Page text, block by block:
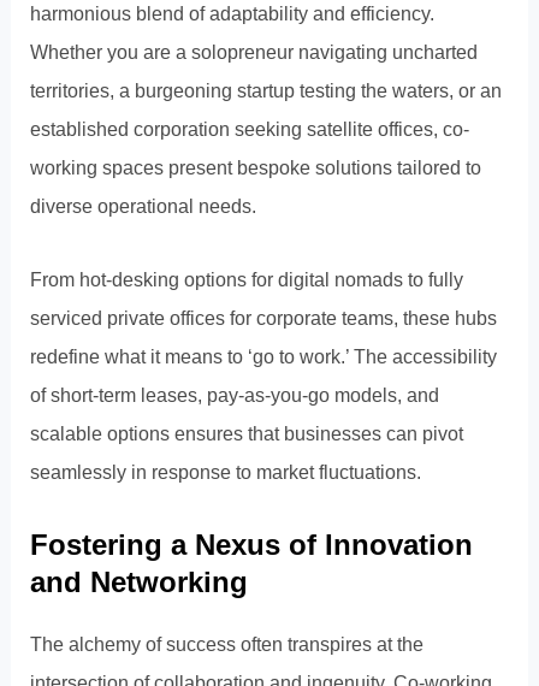
harmonious blend of adaptability and efficiency.
Whether you are a solopreneur navigating uncharted
territories, a burgeoning startup testing the waters, or an
established corporation seeking satellite offices, co-
working spaces present bespoke solutions tailored to
diverse operational needs.
From hot-desking options for digital nomads to fully
serviced private offices for corporate teams, these hubs
redefine what it means to ‘go to work.’ The accessibility
of short-term leases, pay-as-you-go models, and
scalable options ensures that businesses can pivot
seamlessly in response to market fluctuations.
Fostering a Nexus of Innovation
and Networking
The alchemy of success often transpires at the